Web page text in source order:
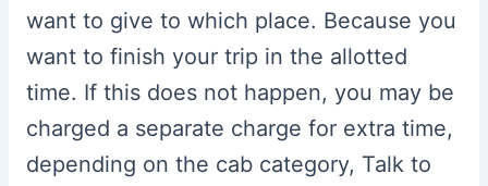
want to give to which place. Because you
want to finish your trip in the allotted
time. If this does not happen, you may be
charged a separate charge for extra time,
depending on the cab category, Talk to